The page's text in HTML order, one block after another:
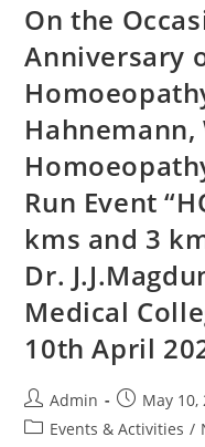
On the
Anniversary
Hahnemann,
Run Event
kms and 3
Dr.
Medical
10th April
Admin
May 10,
Events & Activities /